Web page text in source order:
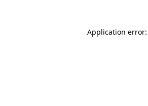
Application